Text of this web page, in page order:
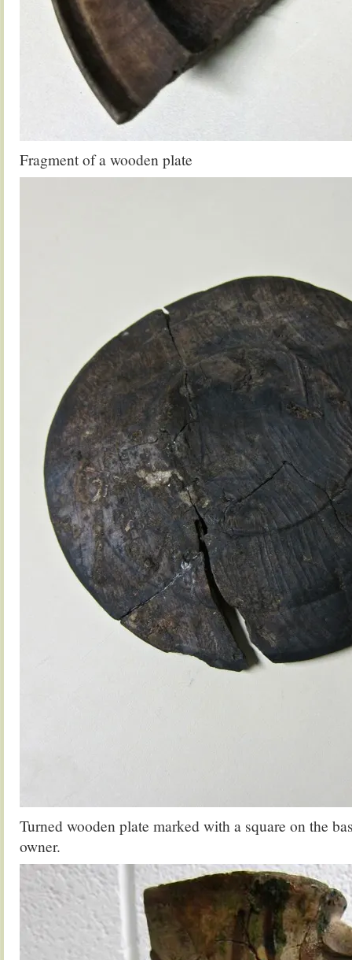
Fragment of a wooden plate
Turned wooden plate marked with a square on the
owner.